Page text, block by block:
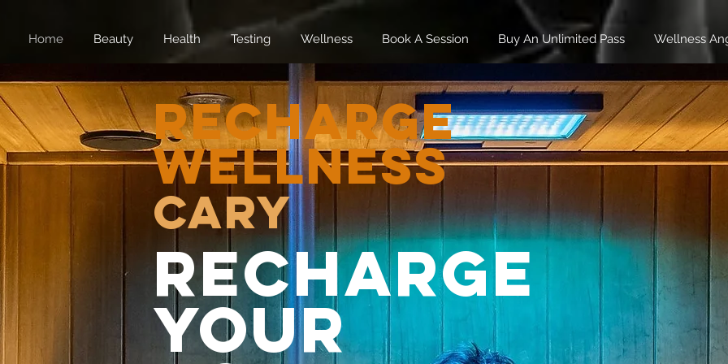
Home Beauty Health Testing Wellness Book A Session Buy An Unlimited Pass Wellness
Recharge
Wellness
CARY
Recharge
Your